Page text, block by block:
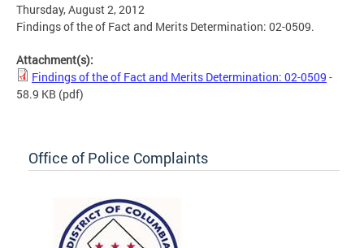
Thursday, August 2, 2012
Findings of the of Fact and Merits Determination: 02-0509.
Attachment(s):
Findings of the of Fact and Merits Determination: 02-0509 -
58.9 KB (pdf)
Office of Police Complaints